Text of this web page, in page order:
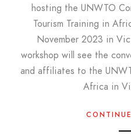
hosting the UNWTO
Tourism Training in
November 2023 in
workshop will see the
and affiliates to the
Africa in